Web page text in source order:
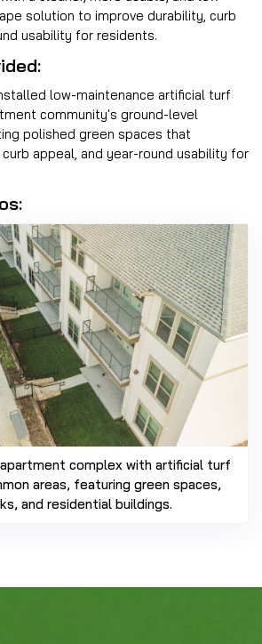
solution to improve durability, curb
usability for residents.
low-maintenance artificial turf
community's ground-level
polished green spaces that
appeal, and year-round usability for
complex with artificial turf
areas, featuring green spaces,
and residential buildings.